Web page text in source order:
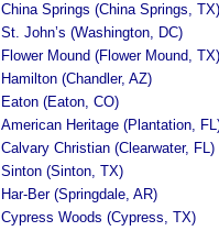
China Springs (China Springs, TX)
St. John’s (Washington, DC)
Flower Mound (Flower Mound, TX)
Hamilton (Chandler, AZ)
Eaton (Eaton, CO)
American Heritage (Plantation,
Calvary Christian (Clearwater, FL)
Sinton (Sinton, TX)
Har-Ber (Springdale, AR)
Cypress Woods (Cypress, TX)